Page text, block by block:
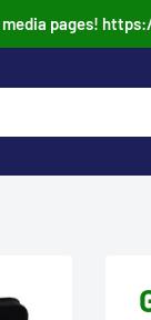
media pages!